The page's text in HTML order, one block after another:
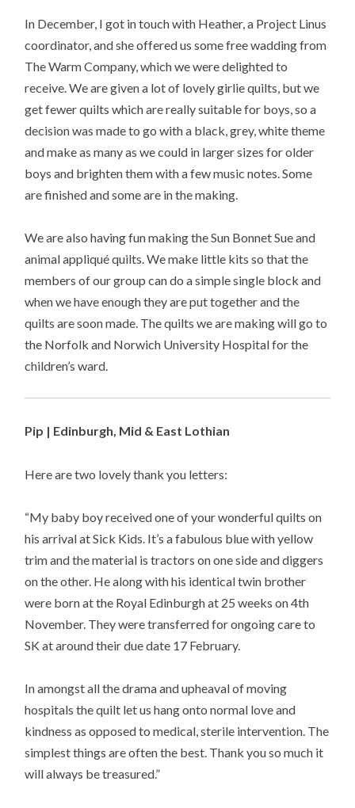
In December, I got in touch with Heather, a Project Linus
coordinator, and she offered us some free wadding from
The Warm Company, which we were delighted to
receive. We are given a lot of lovely girlie quilts, but we
get fewer quilts which are really suitable for boys, so a
decision was made to go with a black, grey, white theme
and make as many as we could in larger sizes for older
boys and brighten them with a few music notes. Some
are finished and some are in the making.
We are also having fun making the Sun Bonnet Sue and
animal appliqué quilts. We make little kits so that the
members of our group can do a simple single block and
when we have enough they are put together and the
quilts are soon made. The quilts we are making will go to
the Norfolk and Norwich University Hospital for the
children’s ward.
Pip | Edinburgh, Mid & East Lothian
Here are two lovely thank you letters:
“My baby boy received one of your wonderful quilts on
his arrival at Sick Kids. It’s a fabulous blue with yellow
trim and the material is tractors on one side and diggers
on the other. He along with his identical twin brother
were born at the Royal Edinburgh at 25 weeks on 4th
November. They were transferred for ongoing care to
SK at around their due date 17 February.
In amongst all the drama and upheaval of moving
hospitals the quilt let us hang onto normal love and
kindness as opposed to medical, sterile intervention. The
simplest things are often the best. Thank you so much it
will always be treasured.”